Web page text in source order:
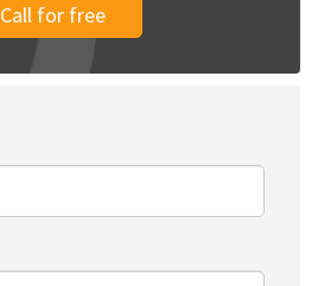
Call for free